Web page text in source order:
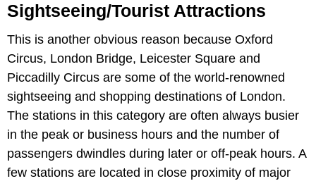
Sightseeing/Tourist Attractions
This is another obvious reason because Oxford
Circus, London Bridge, Leicester Square and
Piccadilly Circus are some of the world-renowned
sightseeing and shopping destinations of London.
The stations in this category are often always busier
in the peak or business hours and the number of
passengers dwindles during later or off-peak hours. A
few stations are located in close proximity of major